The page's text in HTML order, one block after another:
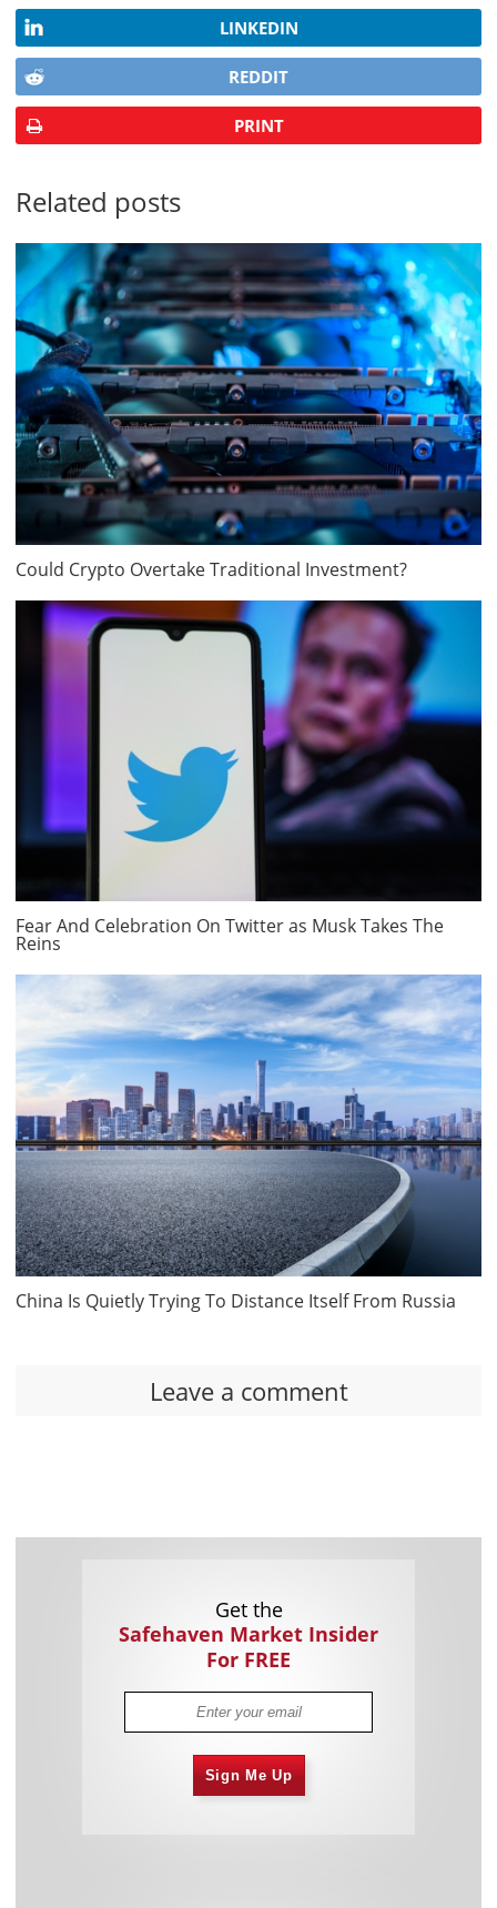
LINKEDIN
REDDIT
PRINT
Related posts
Could Crypto Overtake Traditional Investment?
Fear And Celebration On Twitter as Musk Takes The
Reins
China Is Quietly Trying To Distance Itself From Russia
Leave a comment
Get the
Safehaven Market Insider
For FREE
Sign Me Up